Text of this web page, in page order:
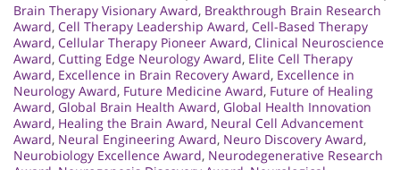
Brain Therapy Visionary Award, Breakthrough Brain Research
Award, Cell Therapy Leadership Award, Cell-Based Therapy
Award, Cellular Therapy Pioneer Award, Clinical Neuroscience
Award, Cutting Edge Neurology Award, Elite Cell Therapy
Award, Excellence in Brain Recovery Award, Excellence in
Neurology Award, Future Medicine Award, Future of Healing
Award, Global Brain Health Award, Global Health Innovation
Award, Healing the Brain Award, Neural Cell Advancement
Award, Neural Engineering Award, Neuro Discovery Award,
Neurobiology Excellence Award, Neurodegenerative Research